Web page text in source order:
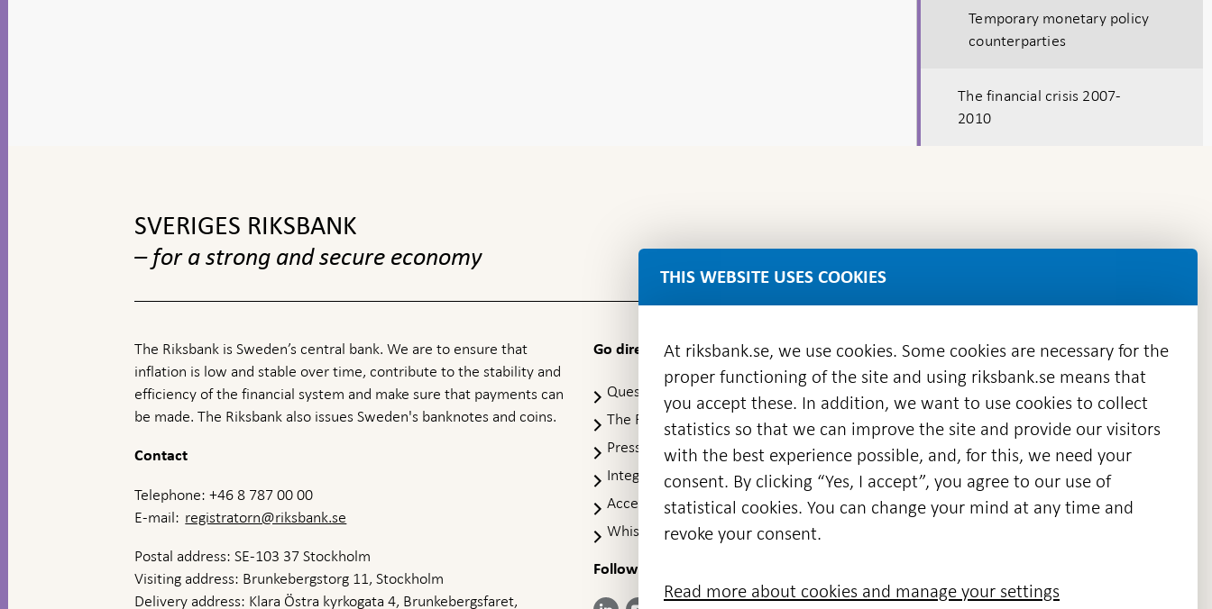
Temporary monetary policy
counterparties
The financial crisis 2007-
2010
SVERIGES RIKSBANK
– for a strong and secure economy
The Riksbank is Sweden’s central bank. We are to ensure that
inflation is low and stable over time, contribute to the stability and
efficiency of the financial system and make sure that payments can
be made. The Riksbank also issues Sweden's banknotes and coins.
Contact
Telephone: +46 8 787 00 00
E-mail: registratorn@riksbank.se
Postal address: SE-103 37 Stockholm
Visiting address: Brunkebergstorg 11, Stockholm
Delivery address: Klara Östra kyrkogata 4, Brunkebergsfaret,
Go directly to
Questions & answers
Open
in
new
window
The Riksbank's web archive
Open
in
new
window
Press Contact
Integrity policy
Accessibility report
Whistleblowing
Follow us on social media
ShareShareShare on:
Facebook
Share on:
Instagram
on:
THIS WEBSITE USES COOKIES
At riksbank.se, we use cookies. Some cookies are necessary for the
proper functioning of the site and using riksbank.se means that
you accept these. In addition, we want to use cookies to collect
statistics so that we can improve the site and provide our visitors
with the best experience possible, and, for this, we need your
consent. By clicking “Yes, I accept”, you agree to our use of
statistical cookies. You can change your mind at any time and
revoke your consent.
Read more about cookies and manage your settings